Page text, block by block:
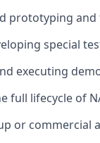
prototyping
special
executing
full lifecycle of
or commercial